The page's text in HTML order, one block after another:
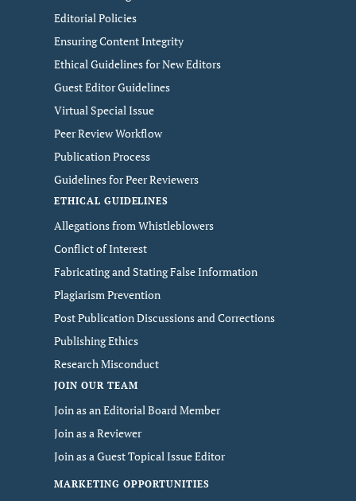
Editorial Policies
Ensuring Content Integrity
Ethical Guidelines for New Editors
Guest Editor Guidelines
Virtual Special Issue
Peer Review Workflow
Publication Process
Guidelines for Peer Reviewers
ETHICAL GUIDELINES
Allegations from Whistleblowers
Conflict of Interest
Fabricating and Stating False Information
Plagiarism Prevention
Post Publication Discussions and Corrections
Publishing Ethics
Research Misconduct
JOIN OUR TEAM
Join as an Editorial Board Member
Join as a Reviewer
Join as a Guest Topical Issue Editor
MARKETING OPPORTUNITIES